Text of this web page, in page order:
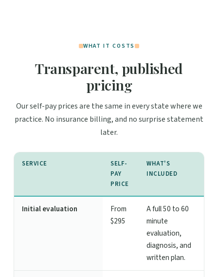
WHAT IT COSTS
Transparent, published
pricing
Our self-pay prices are the same in every state where we
practice. No insurance billing, and no surprise statement
later.
SERVICE
SELF-
PAY
PRICE
WHAT'S
INCLUDED
Initial evaluation
From
$295
A full 50 to 60
minute
evaluation,
diagnosis, and
written plan.